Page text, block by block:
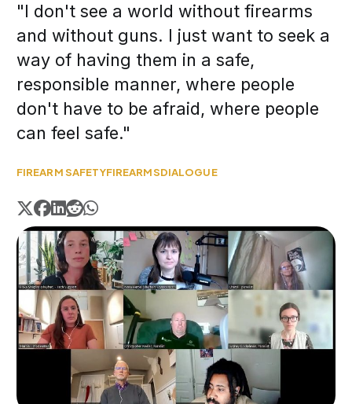
"I don't see a world without firearms
and without guns. I just want to seek a
way of having them in a safe,
responsible manner, where people
don't have to be afraid, where people
can feel safe."
FIREARM SAFETYFIREARMSDIALOGUE